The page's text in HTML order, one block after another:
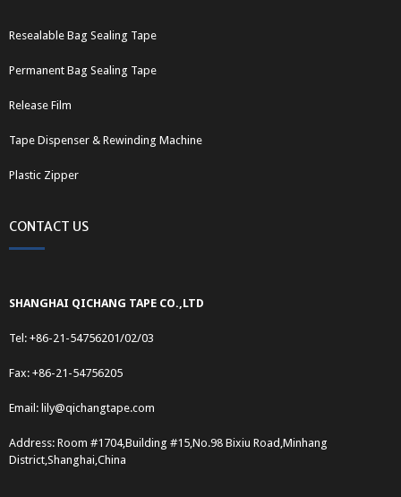
Resealable Bag Sealing Tape
Permanent Bag Sealing Tape
Release Film
Tape Dispenser & Rewinding Machine
Plastic Zipper
CONTACT US
SHANGHAI QICHANG TAPE CO.,LTD
Tel: +86-21-54756201/02/03
Fax: +86-21-54756205
Email: lily@qichangtape.com
Address: Room #1704,Building #15,No.98 Bixiu Road,Minhang
District,Shanghai,China